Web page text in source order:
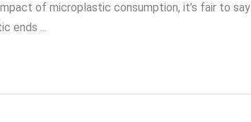
of microplastic consumption, it’s fair to say
ends ...